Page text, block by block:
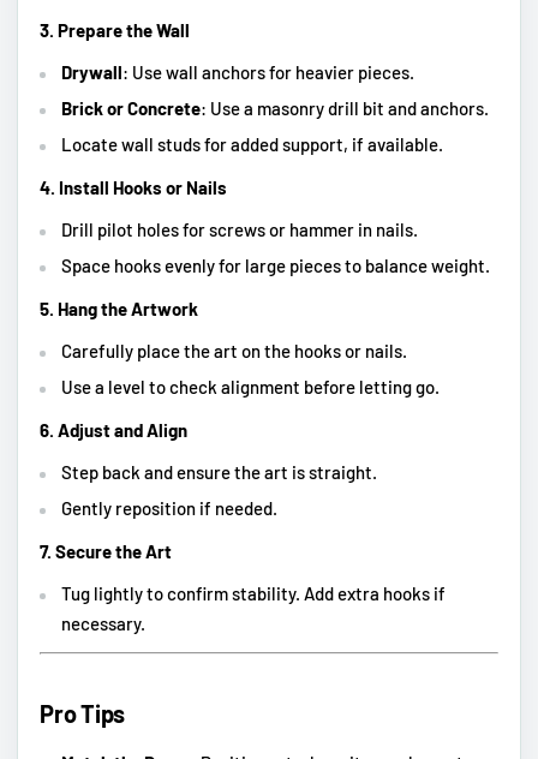
3. Prepare the Wall
Drywall: Use wall anchors for heavier pieces.
Brick or Concrete: Use a masonry drill bit and anchors.
Locate wall studs for added support, if available.
4. Install Hooks or Nails
Drill pilot holes for screws or hammer in nails.
Space hooks evenly for large pieces to balance weight.
5. Hang the Artwork
Carefully place the art on the hooks or nails.
Use a level to check alignment before letting go.
6. Adjust and Align
Step back and ensure the art is straight.
Gently reposition if needed.
7. Secure the Art
Tug lightly to confirm stability. Add extra hooks if
necessary.
Pro Tips